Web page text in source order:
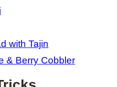
with Tajin
& Berry Cobbler